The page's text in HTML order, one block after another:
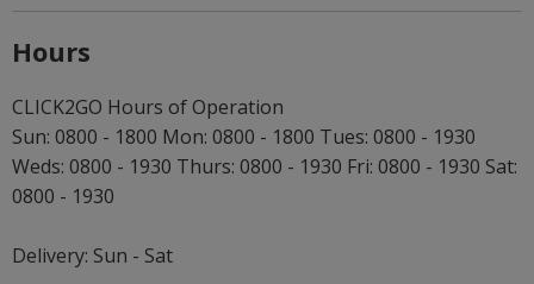
Hours
CLICK2GO Hours of Operation
Sun: 0800 - 1800 Mon: 0800 - 1800 Tues: 0800 - 1930
Weds: 0800 - 1930 Thurs: 0800 - 1930 Fri: 0800 - 1930 Sat:
0800 - 1930
Delivery: Sun - Sat